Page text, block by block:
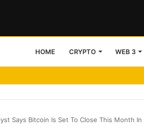
HOME CRYPTO WEB 3
Says Bitcoin Is Set To Close This Month In